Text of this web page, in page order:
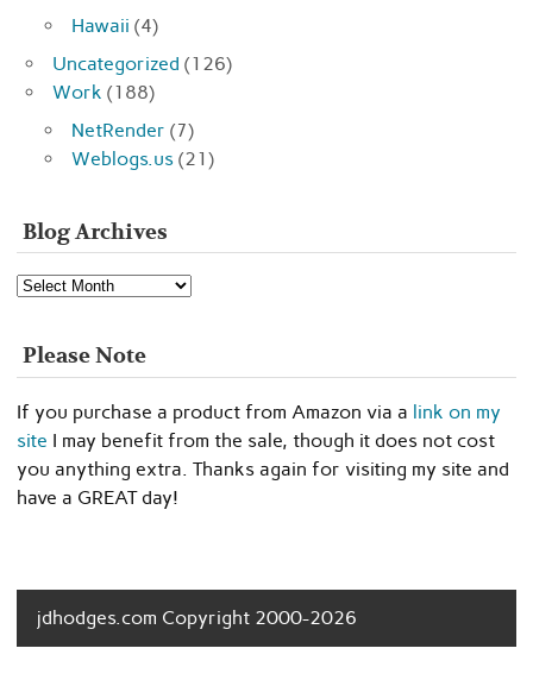
Hawaii (4)
Uncategorized (126)
Work (188)
NetRender (7)
Weblogs.us (21)
Blog Archives
Blog
Archives
Please Note
If you purchase a product from Amazon via a link on my
site I may benefit from the sale, though it does not cost
you anything extra. Thanks again for visiting my site and
have a GREAT day!
jdhodges.com Copyright 2000-2026